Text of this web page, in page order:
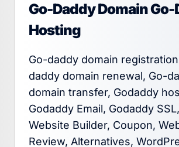
Go-Daddy Domain
Hosting
Go-daddy domain
daddy domain renewal, Go-
domain transfer, Godaddy
Godaddy Email, Godaddy
Website Builder, Coupon,
Review, Alternatives,